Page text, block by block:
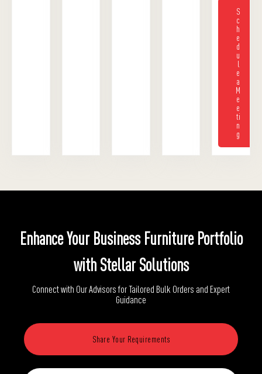
S
c
h
e
d
u
l
e
a
M
e
e
ti
n
g
Enhance Your Business Furniture Portfolio
with Stellar Solutions
Connect with Our Advisors for Tailored Bulk Orders and Expert
Guidance
Share Your Requirements